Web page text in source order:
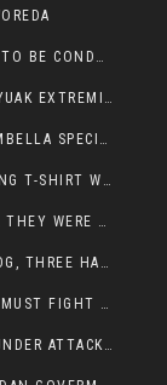
SOUTH SUDAN NATIONAL ELECTIONS SLATED TO BE CONDUCTED IN 2024, HAS ALREADY BEEN STOLEN AND RIGGED BY THE SPLM-IG OF SALVA KIIR
TWO REFUGEES KILLED IN THE HANDS OF ANYUAK EXTREMIST IN FUGNIDO
FORMER DEPUTY EX COMMANDER OF THE GAMBELLA SPECIAL FORCE GATLUAK WITCH HAS PASSED AWAY.
NUER OFFICIALS GETTING ARREST FOR WEARING T-SHIRT WITH THE SIGN THAT READ ‘STOP THE GENOCIDE ON NUER AND OROMOS’.
SURGICAL MATERIALS HELD BY ANYUAK AFTER THEY WERE SENT TO MAIN HOSPITAL ON ANYUAK SIDE FOR STERILIZATION
KILLERS ARE BITTING EVERYONE LIKE MAD DOG, THREE HABESHA SLAIN IN ANYUAK NEIGHBOURHOOD
TERRORIST DEMAND IS HARD TO MEET. NUER MUST FIGHT TO LIVE AND TO EXIST IN GAMBELLA.
PULDENG KEBELE OF THE NUER ZONE CAME UNDER ATTACK BY ANYUAK EXTREMISTS SCORES WOUNDED AND DOZENS KILLED